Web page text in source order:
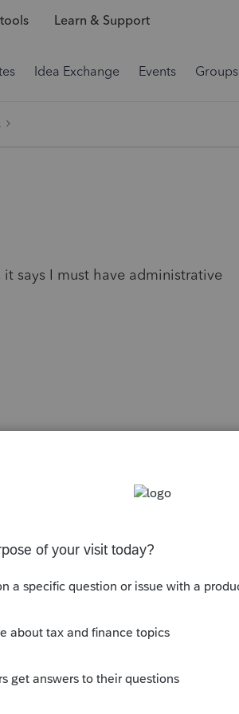
Learn & Support
Idea Exchange Events Groups
says I must have administrative
privileges to your computer to